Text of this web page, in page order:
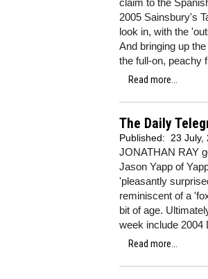
claim to the
2005 Sainsbury's
look in, with the
And bringing up
the full-on, peachy
Read more...
The Daily
Published: 23 July,
JONATHAN RAY
Jason Yapp of
'pleasantly
reminiscent of a
bit of age.
week include 2004
Read more...